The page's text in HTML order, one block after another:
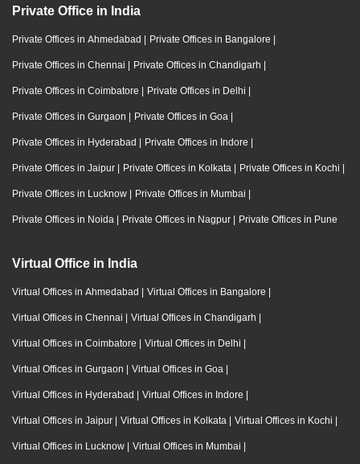
Private Office in India
Private Offices in Ahmedabad | Private Offices in Bangalore |
Private Offices in Chennai | Private Offices in Chandigarh |
Private Offices in Coimbatore | Private Offices in Delhi |
Private Offices in Gurgaon | Private Offices in Goa |
Private Offices in Hyderabad | Private Offices in Indore |
Private Offices in Jaipur | Private Offices in Kolkata | Private Offices in Kochi |
Private Offices in Lucknow | Private Offices in Mumbai |
Private Offices in Noida | Private Offices in Nagpur | Private Offices in Pune
Virtual Office in India
Virtual Offices in Ahmedabad | Virtual Offices in Bangalore |
Virtual Offices in Chennai | Virtual Offices in Chandigarh |
Virtual Offices in Coimbatore | Virtual Offices in Delhi |
Virtual Offices in Gurgaon | Virtual Offices in Goa |
Virtual Offices in Hyderabad | Virtual Offices in Indore |
Virtual Offices in Jaipur | Virtual Offices in Kolkata | Virtual Offices in Kochi |
Virtual Offices in Lucknow | Virtual Offices in Mumbai |